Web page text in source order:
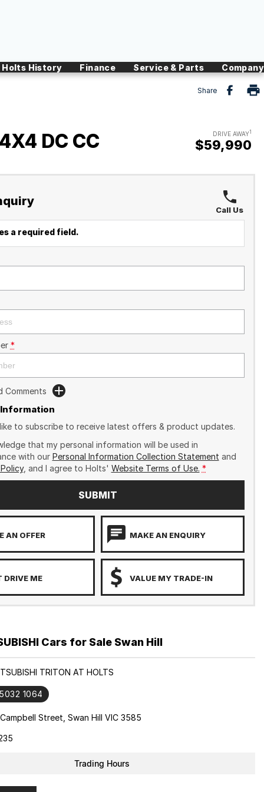
Holts History Finance Service & Parts Company
Share
DC CC DRIVE AWAY1
$59,990
Call Us
a required field.
*
Comments
to subscribe to receive latest offers & product updates.
that my personal information will be used in
with our Personal Information Collection Statement and
, and I agree to Holts' Website Terms of Use. *
SUBMIT
AN OFFER MAKE AN ENQUIRY
DRIVE ME VALUE MY TRADE-IN
Cars for Sale Swan Hill
TRITON AT HOLTS
1064
Street, Swan Hill VIC 3585
Trading Hours